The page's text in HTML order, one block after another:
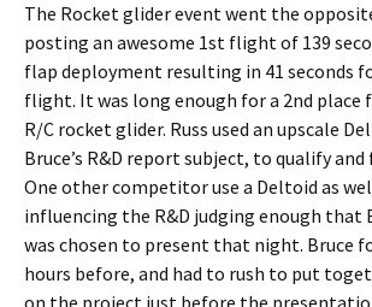
The Rocket glider event went the
posting an awesome 1st flight of 139
flap deployment resulting in 41 seconds
flight. It was long enough for a 2nd place
R/C rocket glider. Russ used an upscale
Bruce’s R&D report subject, to qualify
One other competitor use a Deltoid as
influencing the R&D judging enough that
was chosen to present that night. Bruce
hours before, and had to rush to put
on the project just before the